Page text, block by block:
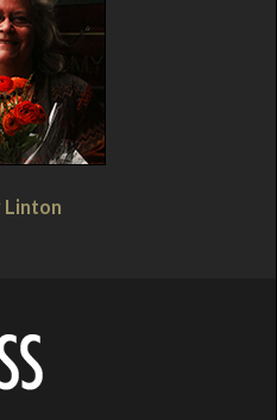
Linton